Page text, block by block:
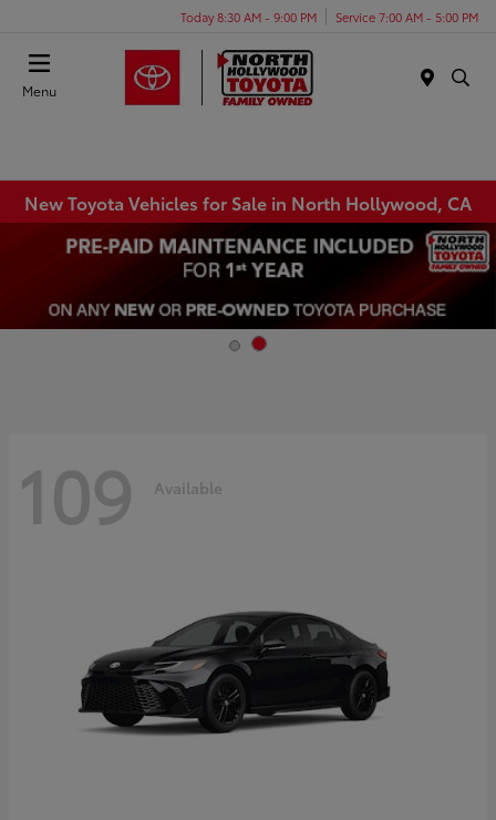
Today 8:30 AM - 9:00 PM Service 7:00 AM - 5:00 PM
Menu
New Toyota Vehicles for Sale in North Hollywood, CA
109 Available